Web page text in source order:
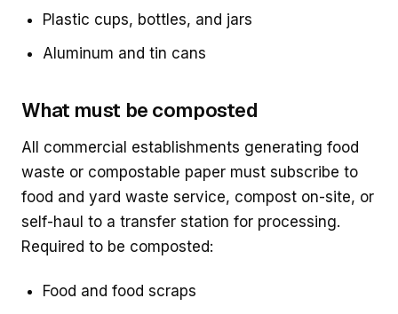
Plastic cups, bottles, and jars
Aluminum and tin cans
What must be composted
All commercial establishments generating food
waste or compostable paper must subscribe to
food and yard waste service, compost on-site, or
self-haul to a transfer station for processing.
Required to be composted:
Food and food scraps